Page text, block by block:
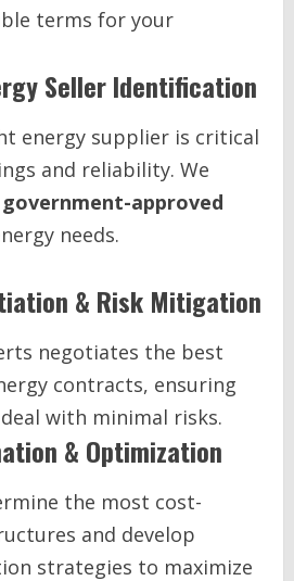
terms for your
Seller Identification
energy supplier is critical
and reliability. We
approved
needs.
& Risk Mitigation
negotiates the best
contracts, ensuring
with minimal risks.
& Optimization
the most cost-
and develop
strategies to maximize